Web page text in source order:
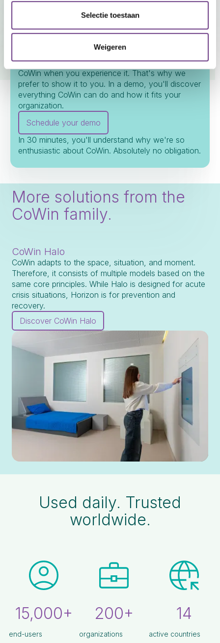
Selectie toestaan
Weigeren
Seeing is believing.
Experience CoWin for
We can tell you a lot, but you only truly understand
CoWin when you experience it. That's why we
prefer to show it to you. In a demo, you'll discover
everything CoWin can do and how it fits your
organization.
Schedule your demo
In 30 minutes, you'll understand why we're so
enthusiastic about CoWin. Absolutely no obligation.
More solutions from the
CoWin family.
CoWin Halo
CoWin adapts to the space, situation, and moment.
Therefore, it consists of multiple models based on the
same core principles. While Halo is designed for acute
crisis situations, Horizon is for prevention and
recovery.
Discover CoWin Halo
Used daily. Trusted
worldwide.
15,000+
end-users
200+
organizations
14
active countries